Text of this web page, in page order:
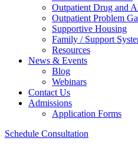
Outpatient Drug and
Outpatient Problem
Supportive Housing
Family / Support
Resources
News & Events
Blog
Webinars
Contact Us
Admissions
Application Forms
Schedule Consultation